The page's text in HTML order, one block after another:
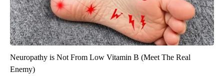
Neuropathy is Not From Low Vitamin B (Meet The Real
Enemy)